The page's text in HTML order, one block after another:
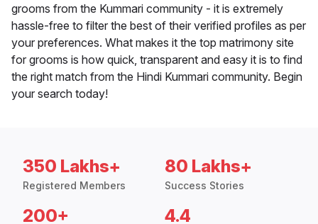
grooms from the Kummari community - it is extremely
hassle-free to filter the best of their verified profiles as per
your preferences. What makes it the top matrimony site
for grooms is how quick, transparent and easy it is to find
the right match from the Hindi Kummari community. Begin
your search today!
350 Lakhs+
Registered Members
80 Lakhs+
Success Stories
200+ 4.4